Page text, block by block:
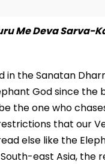
Me Deva Sarva-
in the Sanatan
God since the
the one who
that our
else like the
east Asia, the